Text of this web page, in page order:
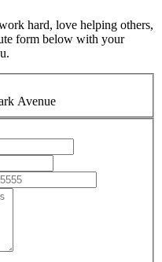
hard, love helping others,
form below with your
Avenue